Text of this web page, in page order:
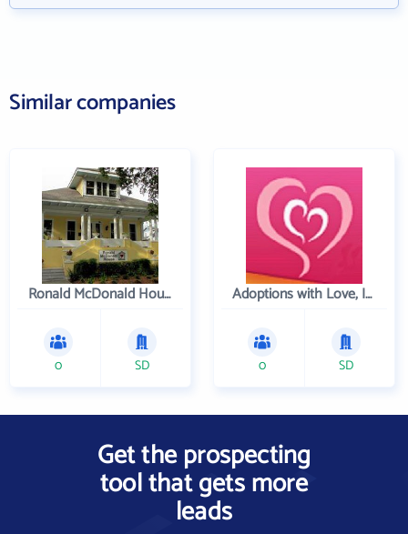
Similar companies
Ronald McDonald House Charities of Greater New Orleans
0 SD
Adoptions with Love, Inc.
0 SD
Get the prospecting
tool that gets more
leads